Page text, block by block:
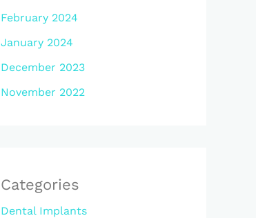
February 2024
January 2024
December 2023
November 2022
Categories
Dental Implants